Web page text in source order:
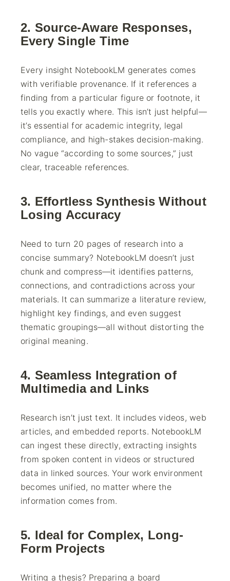
2. Source-Aware Responses,
Every Single Time
Every insight NotebookLM generates comes
with verifiable provenance. If it references a
finding from a particular figure or footnote, it
tells you exactly where. This isn’t just helpful—
it’s essential for academic integrity, legal
compliance, and high-stakes decision-making.
No vague “according to some sources,” just
clear, traceable references.
3. Effortless Synthesis Without
Losing Accuracy
Need to turn 20 pages of research into a
concise summary? NotebookLM doesn’t just
chunk and compress—it identifies patterns,
connections, and contradictions across your
materials. It can summarize a literature review,
highlight key findings, and even suggest
thematic groupings—all without distorting the
original meaning.
4. Seamless Integration of
Multimedia and Links
Research isn’t just text. It includes videos, web
articles, and embedded reports. NotebookLM
can ingest these directly, extracting insights
from spoken content in videos or structured
data in linked sources. Your work environment
becomes unified, no matter where the
information comes from.
5. Ideal for Complex, Long-
Form Projects
Writing a thesis? Preparing a board